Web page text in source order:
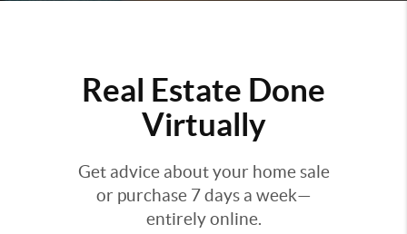
Real Estate Done
Virtually
Get advice about your home sale
or purchase 7 days a week—
entirely online.